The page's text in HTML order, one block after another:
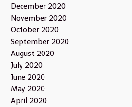
December 2020
November 2020
October 2020
September 2020
August 2020
July 2020
June 2020
May 2020
April 2020